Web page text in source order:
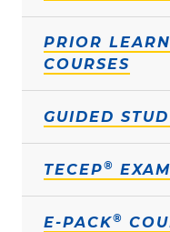
PRIOR
COURSES
GUIDED
TECEP®
E-PACK®